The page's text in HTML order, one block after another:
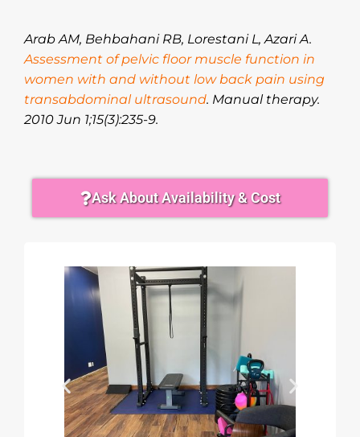
Arab AM, Behbahani RB, Lorestani L, Azari A.
Assessment of pelvic floor muscle function in
women with and without low back pain using
transabdominal ultrasound. Manual therapy.
2010 Jun 1;15(3):235-9.
Ask About Availability & Cost